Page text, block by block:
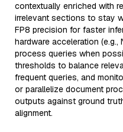
contextually enriched with
irrelevant sections to stay
FP8 precision for faster
hardware acceleration (e.g.,
process queries when
thresholds to balance
frequent queries, and
or parallelize document
outputs against ground
alignment.